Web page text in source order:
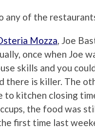
any of the
Mozza, Joe
once when Joe
skills and you
there is killer. The
to kitchen closing
the food was
first time last